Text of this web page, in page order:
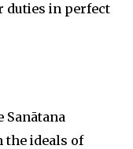
in perfect
Sanātana
the ideals of